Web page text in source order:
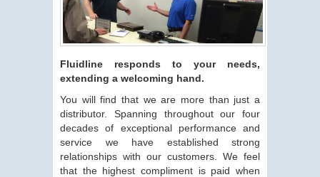
Fluidline responds to your needs,
extending a welcoming hand.
You will find that we are more than just a
distributor. Spanning throughout our four
decades of exceptional performance and
service we have established strong
relationships with our customers. We feel
that the highest compliment is paid when